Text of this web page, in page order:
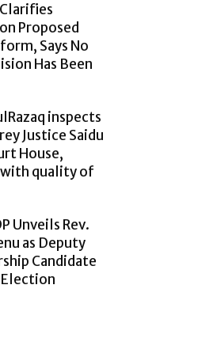
Proposed
Says No
Has Been
inspects
Justice Saidu
House,
quality of
Unveils Rev.
as Deputy
Candidate